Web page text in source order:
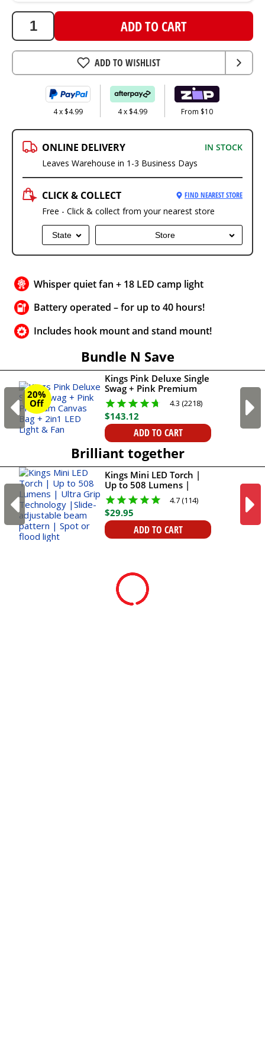
ADD TO CART
ADD TO WISHLIST
4 x $4.99 4 x $4.99 From $10
ONLINE DELIVERY
IN STOCK
Leaves Warehouse in 1-3 Business Days
CLICK & COLLECT FIND NEAREST STORE
Free - Click & collect from your nearest store
State Store
Whisper quiet fan + 18 LED camp light
Battery operated – for up to 40 hours!
Includes hook mount and stand mount!
Bundle N Save
20%
Off
Kings Pink Deluxe Single
Swag + Pink Premium
Canvas Bag + 2in1 LED
Light & Fan
4.3 (2218)
$143.12
ADD TO CART
Brilliant together
Kings Mini LED Torch |
Up to 508 Lumens |
Ultra Grip Technology
|Slide-adjustable beam
pattern | Spot or flood
light
4.7 (114)
$29.95
ADD TO CART